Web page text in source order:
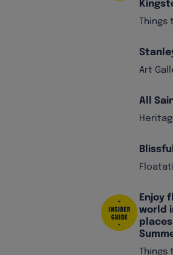
Things
Art
All
Enjoy
world
Things